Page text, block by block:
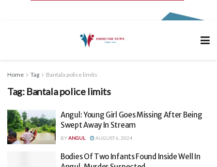
Home Tag Bantala police limits
Tag: Bantala police limits
Angul: Young Girl Goes Missing After Being
Swept Away In Stream
BYANGUL AUGUST 6, 2024
Bodies Of Two Infants Found Inside Well In